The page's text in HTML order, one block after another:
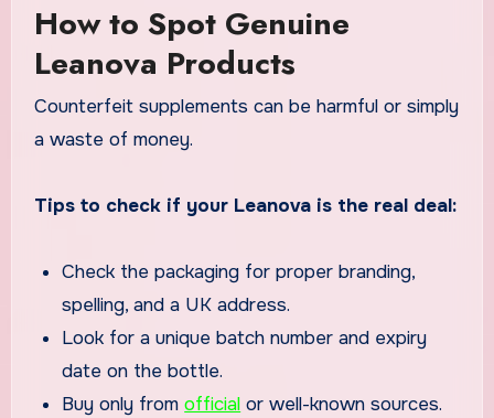
How to Spot Genuine
Leanova Products
Counterfeit supplements can be harmful or simply
a waste of money.
Tips to check if your Leanova is the real deal:
Check the packaging for proper branding,
spelling, and a UK address.
Look for a unique batch number and expiry
date on the bottle.
Buy only fromofficial or well-known sources.